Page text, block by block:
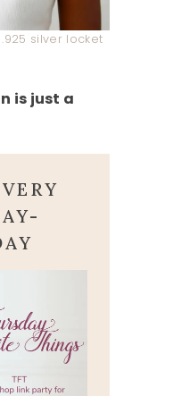
silver locket
is just a